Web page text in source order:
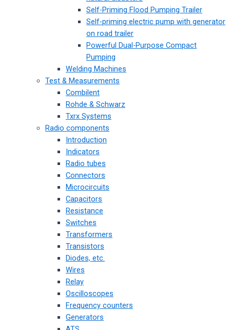
Self-Priming Flood Pumping Trailer
Self-priming electric pump with generator
on road trailer
Powerful Dual-Purpose Compact
Pumping
Welding Machines
Test & Measurements
Combilent
Rohde & Schwarz
Txrx Systems
Radio components
Introduction
Indicators
Radio tubes
Connectors
Microcircuits
Capacitors
Resistance
Switches
Transformers
Transistors
Diodes, etc.
Wires
Relay
Oscilloscopes
Frequency counters
Generators